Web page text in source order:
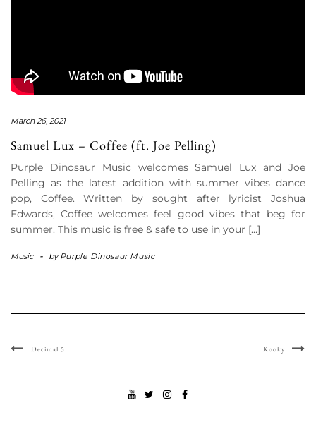
March 26, 2021
Samuel Lux – Coffee (ft. Joe Pelling)
Purple Dinosaur Music welcomes Samuel Lux and Joe
Pelling as the latest addition with summer vibes dance
pop, Coffee. Written by sought after lyricist Joshua
Edwards, Coffee welcomes feel good vibes that beg for
summer. This music is free & safe to use in your […]
Music - byPurple Dinosaur Music
Decimal 5 Kooky